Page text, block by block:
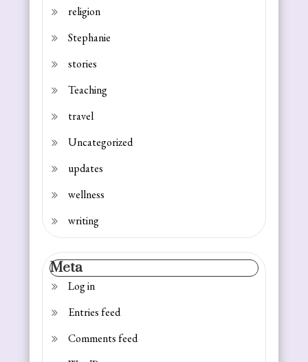
religion
Stephanie
stories
Teaching
travel
Uncategorized
updates
wellness
writing
Meta
Log in
Entries feed
Comments feed